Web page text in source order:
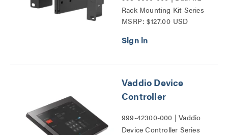
Rack Mounting Kit Series
MSRP: $127.00 USD
Vaddio Device
Controller
999-42300-000 | Vaddio
Device Controller Series